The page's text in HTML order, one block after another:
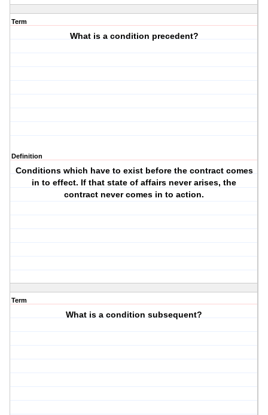
Term
What is a condition precedent?
Definition
Conditions which have to exist before the contract comes
in to effect. If that state of affairs never arises, the
contract never comes in to action.
Term
What is a condition subsequent?